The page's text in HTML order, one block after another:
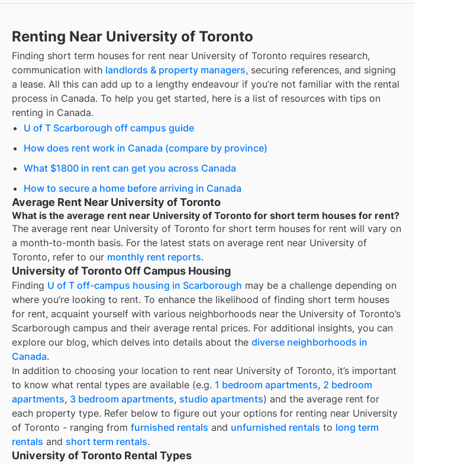
Renting Near University of Toronto
Finding short term houses for rent near University of Toronto requires research,
communication with landlords & property managers, securing references, and signing
a lease. All this can add up to a lengthy endeavour if you’re not familiar with the rental
process in Canada. To help you get started, here is a list of resources with tips on
renting in Canada.
U of T Scarborough off campus guide
How does rent work in Canada (compare by province)
What $1800 in rent can get you across Canada
How to secure a home before arriving in Canada
Average Rent Near University of Toronto
What is the average rent near University of Toronto for short term houses for rent?
The average rent near University of Toronto for short term houses for rent will vary on
a month-to-month basis. For the latest stats on average rent near University of
Toronto, refer to our monthly rent reports.
University of Toronto Off Campus Housing
Finding U of T off-campus housing in Scarborough may be a challenge depending on
where you’re looking to rent. To enhance the likelihood of finding short term houses
for rent, acquaint yourself with various neighborhoods near the University of Toronto’s
Scarborough campus and their average rental prices. For additional insights, you can
explore our blog, which delves into details about the diverse neighborhoods in
Canada.
In addition to choosing your location to rent near University of Toronto, it’s important
to know what rental types are available (e.g. 1 bedroom apartments, 2 bedroom
apartments, 3 bedroom apartments, studio apartments) and the average rent for
each property type. Refer below to figure out your options for renting near University
of Toronto - ranging from furnished rentals and unfurnished rentals to long term
rentals and short term rentals.
University of Toronto Rental Types